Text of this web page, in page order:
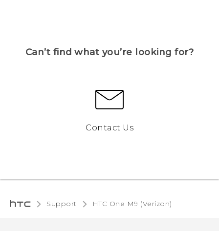
Can’t find what you’re looking for?
Contact Us
Support HTC One M9 (Verizon)‎